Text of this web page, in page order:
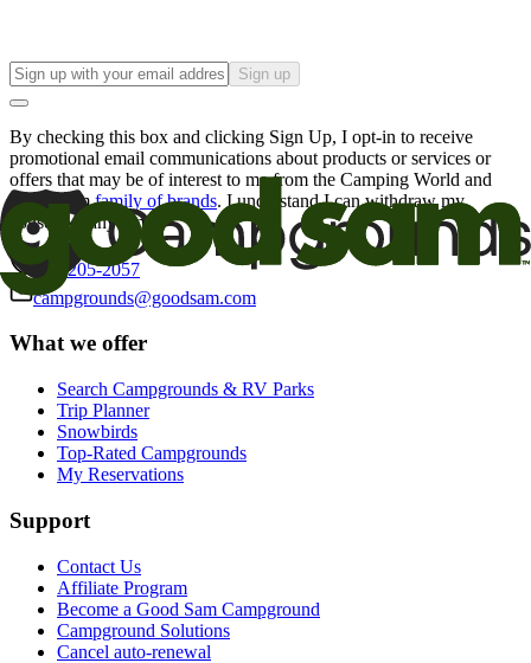
Sign up
By checking this box and clicking Sign Up, I opt-in to receive
promotional email communications about products or services or
offers that may be of interest to me from the Camping World and
Good Sam family of brands. I understand I can withdraw my
consent at any time.
800-205-2057
campgrounds@goodsam.com
What we offer
Search Campgrounds & RV Parks
Trip Planner
Snowbirds
Top-Rated Campgrounds
My Reservations
Support
Contact Us
Affiliate Program
Become a Good Sam Campground
Campground Solutions
Cancel auto-renewal